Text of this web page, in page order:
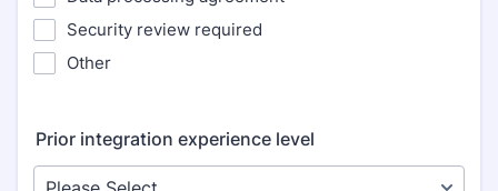
Security review required
Other
Prior integration experience level